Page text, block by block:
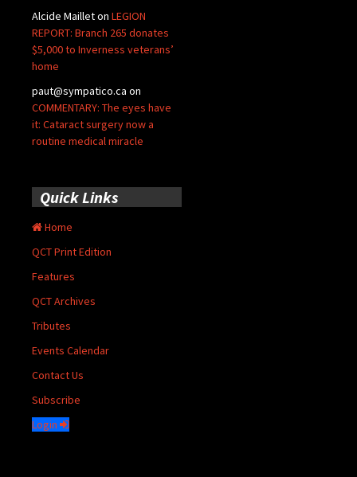
Alcide Mailleton LEGION
REPORT: Branch 265 donates
$5,000 to Inverness veterans’
home
paut@sympatico.ca on
COMMENTARY: The eyes have
it: Cataract surgery now a
routine medical miracle
Quick Links
Home
QCT Print Edition
Features
QCT Archives
Tributes
Events Calendar
Contact Us
Subscribe
Login